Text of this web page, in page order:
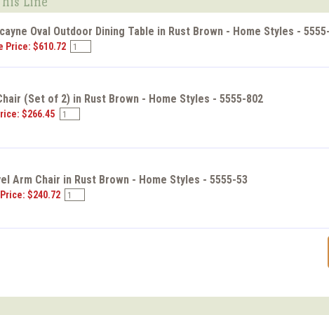
Oval Outdoor Dining Table in Rust Brown - Home Styles -
Price: $610.72
(Set of 2) in Rust Brown - Home Styles - 5555-802
$266.45
Arm Chair in Rust Brown - Home Styles - 5555-53
$240.72